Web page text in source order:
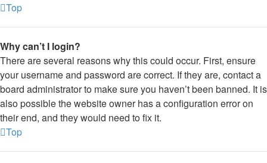
Top
Why can’t I login?
There are several reasons why this could occur. First, ensure
your username and password are correct. If they are, contact a
board administrator to make sure you haven’t been banned. It is
also possible the website owner has a configuration error on
their end, and they would need to fix it.
Top